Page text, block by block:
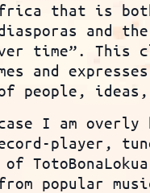
that is
and
time”. This
and
ideas,
I am overly
player,
popular